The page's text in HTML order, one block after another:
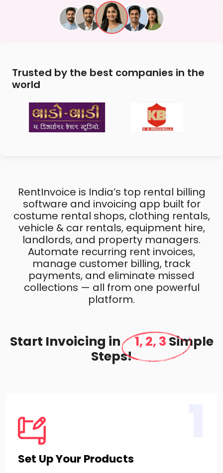
Trusted by the best companies in the
world
RentInvoice is India’s top rental billing
software and invoicing app built for
costume rental shops, clothing rentals,
vehicle & car rentals, equipment hire,
landlords, and property managers.
Automate recurring rent invoices,
manage customer billing, track
payments, and eliminate missed
collections — all from one powerful
platform.
Start Invoicing in1, 2, 3 Simple
Steps!
Set Up Your Products